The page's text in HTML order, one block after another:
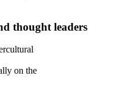
thought leaders
on the